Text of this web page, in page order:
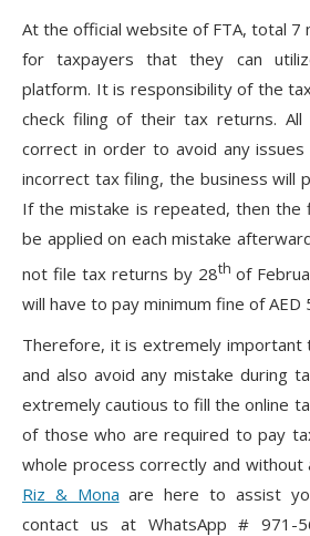
At the official website of FTA, total 7
for taxpayers that they can
platform. It is responsibility of the
check filing of their tax returns.
correct in order to avoid any
incorrect tax filing, the business will
If the mistake is repeated, then the
be applied on each mistake
not file tax returns by 28th of
will have to pay minimum fine of AED
Therefore, it is extremely important
and also avoid any mistake during
extremely cautious to fill the online
of those who are required to pay
whole process correctly and without
Riz & Mona are here to assist
contact us at WhatsApp # 971-